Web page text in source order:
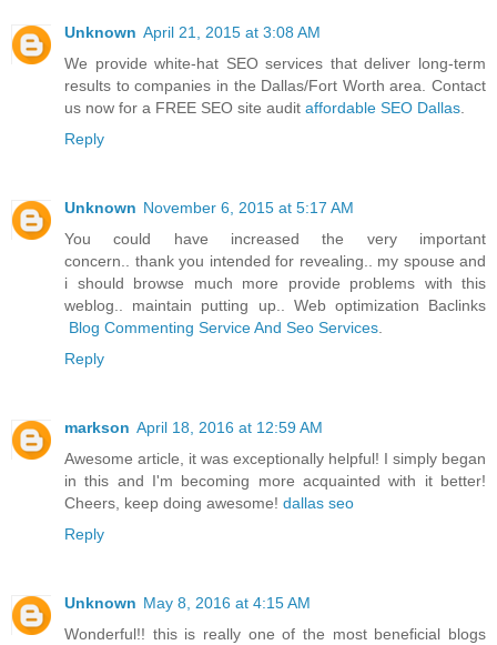
Unknown April 21, 2015 at 3:08 AM
We provide white-hat SEO services that deliver long-term
results to companies in the Dallas/Fort Worth area. Contact
us now for a FREE SEO site audit affordable SEO Dallas
Reply
Unknown November 6, 2015 at 5:17 AM
You could have increased the very important
concern.. thank you intended for revealing.. my spouse and
i should browse much more provide problems with this
weblog.. maintain putting up.. Web optimization Baclinks
Blog Commenting Service And Seo Services
Reply
markson April 18, 2016 at 12:59 AM
Awesome article, it was exceptionally helpful! I simply began
in this and I'm becoming more acquainted with it better!
Cheers, keep doing awesome! dallas seo
Reply
Unknown May 8, 2016 at 4:15 AM
Wonderful!! this is really one of the most beneficial blogs